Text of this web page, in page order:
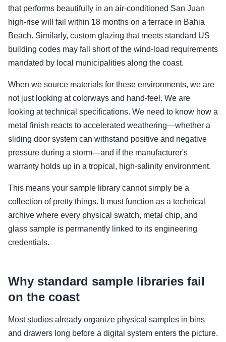
that performs beautifully in an air-conditioned San Juan
high-rise will fail within 18 months on a terrace in Bahia
Beach. Similarly, custom glazing that meets standard US
building codes may fall short of the wind-load requirements
mandated by local municipalities along the coast.
When we source materials for these environments, we are
not just looking at colorways and hand-feel. We are
looking at technical specifications. We need to know how a
metal finish reacts to accelerated weathering—whether a
sliding door system can withstand positive and negative
pressure during a storm—and if the manufacturer's
warranty holds up in a tropical, high-salinity environment.
This means your sample library cannot simply be a
collection of pretty things. It must function as a technical
archive where every physical swatch, metal chip, and
glass sample is permanently linked to its engineering
credentials.
Why standard sample libraries fail
on the coast
Most studios already organize physical samples in bins
and drawers long before a digital system enters the picture.